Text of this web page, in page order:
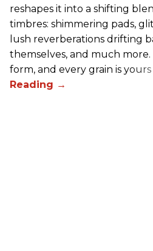
reshapes it into a shifting
timbres: shimmering pads,
lush reverberations drifting
themselves, and much more.
form, and every grain is yours